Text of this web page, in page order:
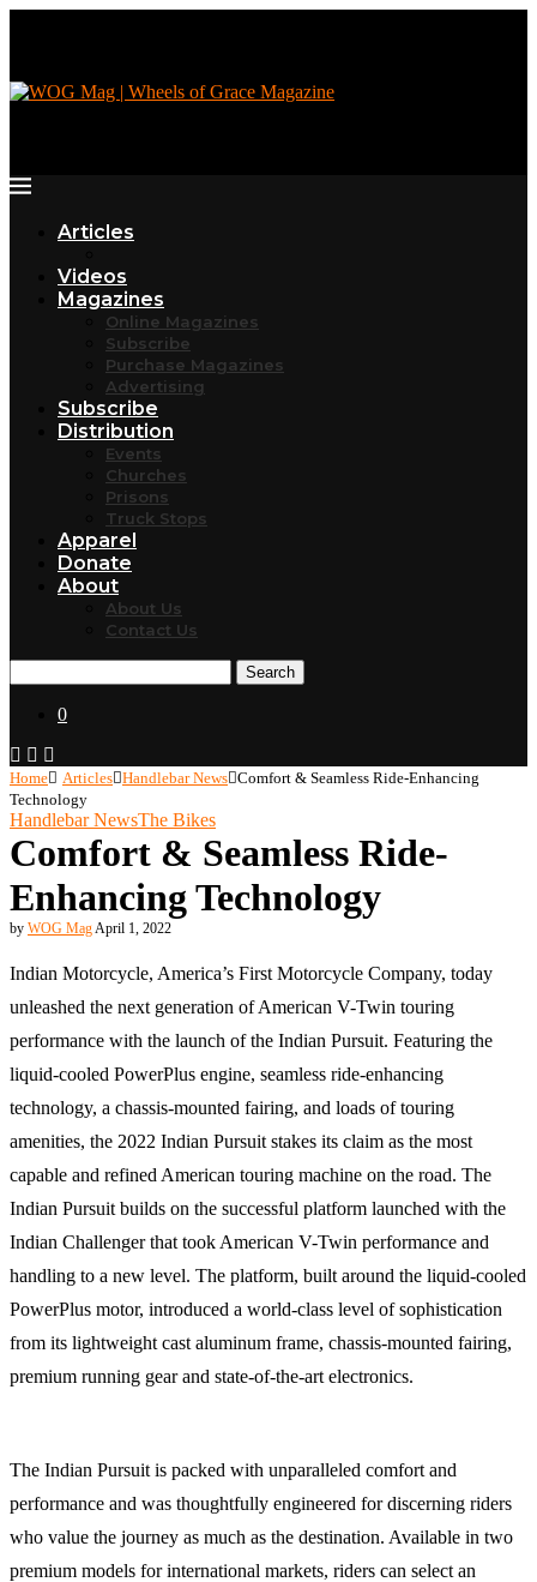
Articles
Videos
Magazines
Online Magazines
Subscribe
Purchase Magazines
Advertising
Subscribe
Distribution
Events
Churches
Prisons
Truck Stops
Apparel
Donate
About
About Us
Contact Us
Search
0
Home Articles Handlebar News Comfort & Seamless Ride-Enhancing
Technology
Handlebar NewsThe Bikes
Comfort & Seamless Ride-
Enhancing Technology
by WOG MagApril 1, 2022
Indian Motorcycle, America’s First Motorcycle Company, today
unleashed the next generation of American V-Twin touring
performance with the launch of the Indian Pursuit. Featuring the
liquid-cooled PowerPlus engine, seamless ride-enhancing
technology, a chassis-mounted fairing, and loads of touring
amenities, the 2022 Indian Pursuit stakes its claim as the most
capable and refined American touring machine on the road. The
Indian Pursuit builds on the successful platform launched with the
Indian Challenger that took American V-Twin performance and
handling to a new level. The platform, built around the liquid-cooled
PowerPlus motor, introduced a world-class level of sophistication
from its lightweight cast aluminum frame, chassis-mounted fairing,
premium running gear and state-of-the-art electronics.
The Indian Pursuit is packed with unparalleled comfort and
performance and was thoughtfully engineered for discerning riders
who value the journey as much as the destination. Available in two
premium models for international markets, riders can select an